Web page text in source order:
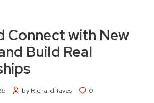
Connect with New
Build Real
by Richard Taves 0